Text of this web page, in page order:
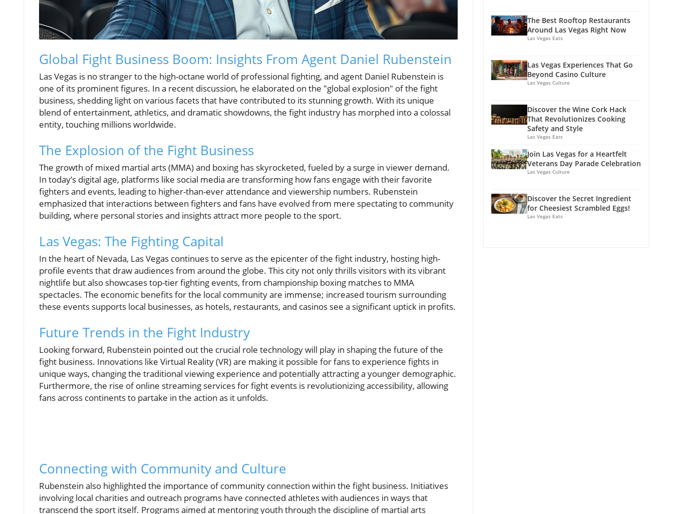
Global Fight Business Boom: Insights From Agent Daniel Rubenstein
Las Vegas is no stranger to the high-octane world of professional fighting, and agent Daniel Rubenstein is
one of its prominent figures. In a recent discussion, he elaborated on the "global explosion" of the fight
business, shedding light on various facets that have contributed to its stunning growth. With its unique
blend of entertainment, athletics, and dramatic showdowns, the fight industry has morphed into a colossal
entity, touching millions worldwide.
The Explosion of the Fight Business
The growth of mixed martial arts (MMA) and boxing has skyrocketed, fueled by a surge in viewer demand.
In today’s digital age, platforms like social media are transforming how fans engage with their favorite
fighters and events, leading to higher-than-ever attendance and viewership numbers. Rubenstein
emphasized that interactions between fighters and fans have evolved from mere spectating to community
building, where personal stories and insights attract more people to the sport.
Las Vegas: The Fighting Capital
In the heart of Nevada, Las Vegas continues to serve as the epicenter of the fight industry, hosting high-
profile events that draw audiences from around the globe. This city not only thrills visitors with its vibrant
nightlife but also showcases top-tier fighting events, from championship boxing matches to MMA
spectacles. The economic benefits for the local community are immense; increased tourism surrounding
these events supports local businesses, as hotels, restaurants, and casinos see a significant uptick in profits.
Future Trends in the Fight Industry
Looking forward, Rubenstein pointed out the crucial role technology will play in shaping the future of the
fight business. Innovations like Virtual Reality (VR) are making it possible for fans to experience fights in
unique ways, changing the traditional viewing experience and potentially attracting a younger demographic.
Furthermore, the rise of online streaming services for fight events is revolutionizing accessibility, allowing
fans across continents to partake in the action as it unfolds.
Connecting with Community and Culture
Rubenstein also highlighted the importance of community connection within the fight business. Initiatives
involving local charities and outreach programs have connected athletes with audiences in ways that
transcend the sport itself. Programs aimed at mentoring youth through the discipline of martial arts
The Best Rooftop Restaurants
Around Las Vegas Right Now
Las Vegas Eats
Las Vegas Experiences That Go
Beyond Casino Culture
Las Vegas Culture
Discover the Wine Cork Hack
That Revolutionizes Cooking
Safety and Style
Las Vegas Eats
Join Las Vegas for a Heartfelt
Veterans Day Parade Celebration
Las Vegas Culture
Discover the Secret Ingredient
for Cheesiest Scrambled Eggs!
Las Vegas Eats